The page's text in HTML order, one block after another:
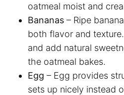
oatmeal moist and
Bananas – Ripe
both flavor and
and add natural
the oatmeal bakes.
Egg – Egg provides
sets up nicely instead